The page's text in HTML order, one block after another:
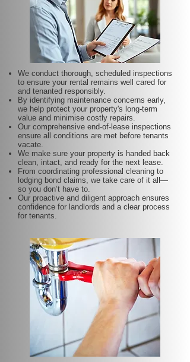
We conduct thorough, scheduled inspections
to ensure your rental remains well cared for
and tenanted responsibly.
By identifying maintenance concerns early,
we help protect your property's long-term
value and minimise costly repairs.
Our comprehensive end-of-lease inspections
ensure all conditions are met before tenants
vacate.
We make sure your property is handed back
clean, intact, and ready for the next lease.
From coordinating professional cleaning to
lodging bond claims, we take care of it all—
so you don’t have to.
Our proactive and diligent approach ensures
confidence for landlords and a clear process
for tenants.